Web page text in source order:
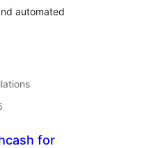
automated
for